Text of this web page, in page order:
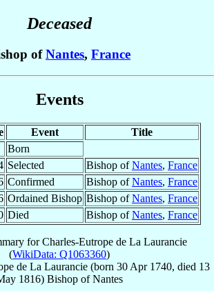
Deceased
ofNantes, France
Events
Event
Title
Born
Selected Bishop ofNantes, France
Confirmed Bishop ofNantes, France
Ordained Bishop Bishop ofNantes, France
Died Bishop ofNantes, France
forCharles-Eutrope de La Laurancie
(WikiData: Q1063360)
de La Laurancie (born 30 Apr 1740, died 13
1816) Bishop ofNantes